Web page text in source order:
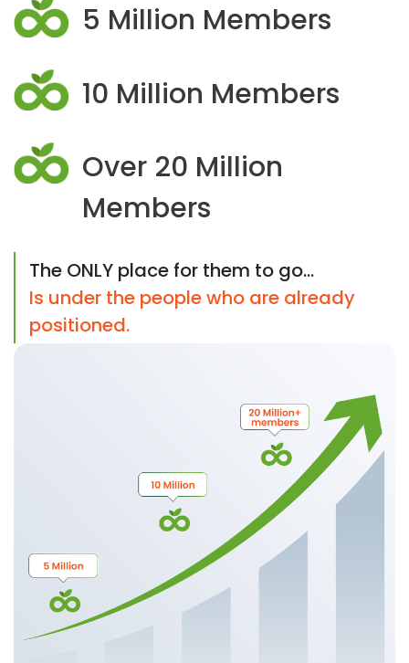
5 Million Members
10 Million Members
Over 20 Million
Members
The ONLY place for them to go...
Is under the people who are already
positioned.